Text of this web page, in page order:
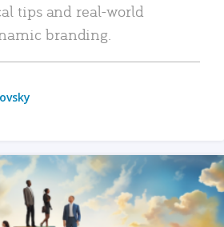
tips and real-world
branding.